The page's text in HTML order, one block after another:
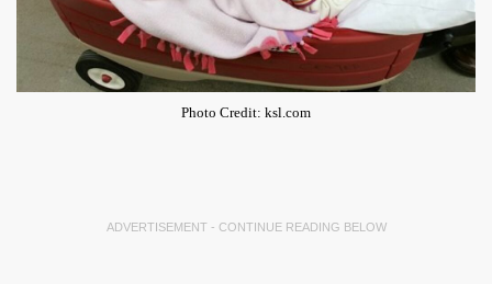
Photo Credit: ksl.com
ADVERTISEMENT - CONTINUE READING BELOW